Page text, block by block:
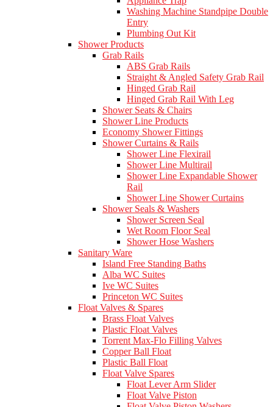
Washing Machine Standpipe Double
Entry
Plumbing Out Kit
Shower Products
Grab Rails
ABS Grab Rails
Straight & Angled Safety Grab Rail
Hinged Grab Rail
Hinged Grab Rail With Leg
Shower Seats & Chairs
Shower Line Products
Economy Shower Fittings
Shower Curtains & Rails
Shower Line Flexirail
Shower Line Multirail
Shower Line Expandable Shower
Rail
Shower Line Shower Curtains
Shower Seals & Washers
Shower Screen Seal
Wet Room Floor Seal
Shower Hose Washers
Sanitary Ware
Island Free Standing Baths
Alba WC Suites
Ive WC Suites
Princeton WC Suites
Float Valves & Spares
Brass Float Valves
Plastic Float Valves
Torrent Max-Flo Filling Valves
Copper Ball Float
Plastic Ball Float
Float Valve Spares
Float Lever Arm Slider
Float Valve Piston